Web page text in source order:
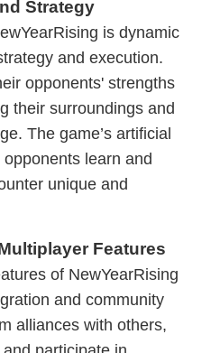
Strategy
is dynamic
and execution.
opponents' strengths
their surroundings and
The game’s artificial
learn and
unique and
Features
of NewYearRising
and community
alliances with others,